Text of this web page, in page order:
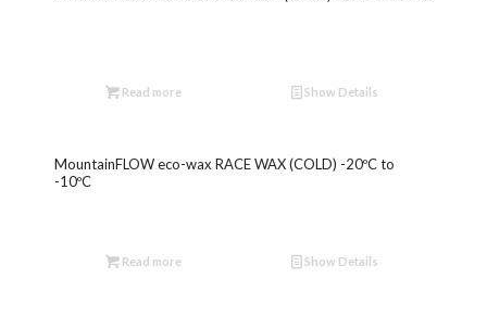
Read more Show Details
MountainFLOW eco-wax RACE WAX (COLD) -20ºC to
-10ºC
Read more Show Details